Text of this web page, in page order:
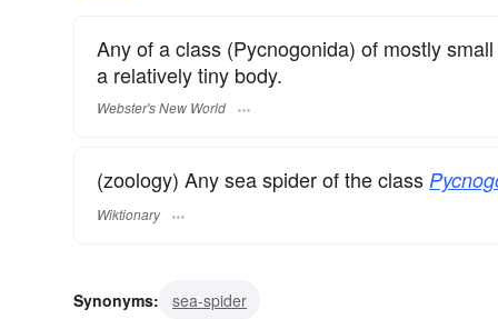
Any of a class (Pycnogonida) of mostly
a relatively tiny body.
Webster's New World
(zoology) Any sea spider of the class
Wiktionary
Synonyms: sea-spider